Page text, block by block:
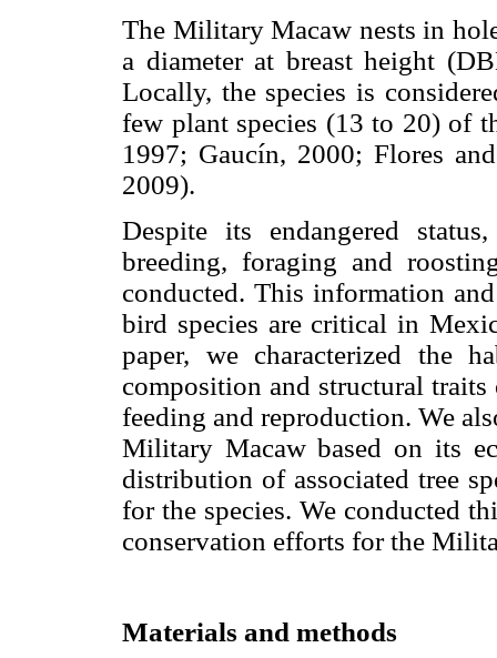
The Military Macaw nests in
a diameter at breast height
Locally, the species is
few plant species (13 to 20) of
1997; Gaucín, 2000; Flores
2009).
Despite its endangered
breeding, foraging and
conducted. This information
bird species are critical in
paper, we characterized the
composition and structural
feeding and reproduction. We
Military Macaw based on its
distribution of associated tree
for the species. We conducted
conservation efforts for the
Materials and methods